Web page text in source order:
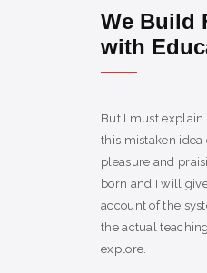
We Build
with
But I must explain
this mistaken idea
pleasure and
born and I will
account of the
the actual
explore.